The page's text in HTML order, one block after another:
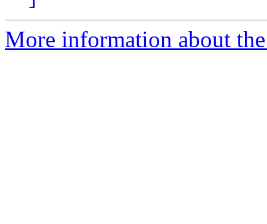
More information about